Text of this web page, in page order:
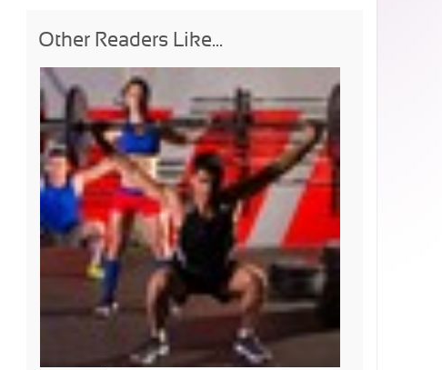
Other Readers Like...